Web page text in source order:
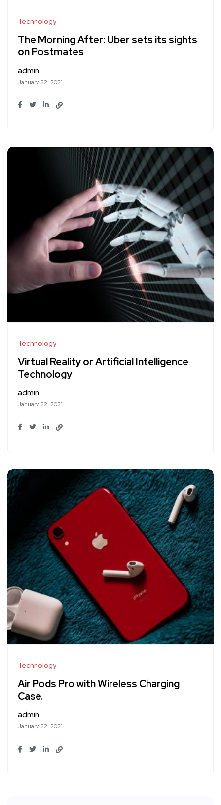
Technology
The Morning After: Uber sets its sights
on Postmates
admin
January 22, 2021
Technology
Virtual Reality or Artificial Intelligence
Technology
admin
January 22, 2021
Technology
Air Pods Pro with Wireless Charging
Case.
admin
January 22, 2021